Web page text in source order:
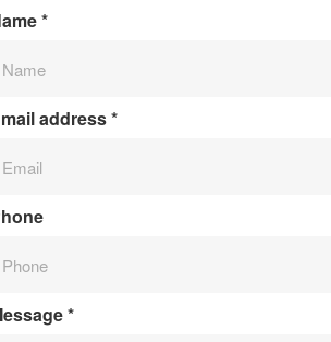
*
address*
*